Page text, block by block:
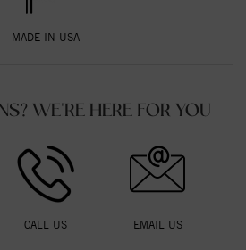
MADE IN USA
WE'RE HERE FOR YOU
CALL US EMAIL US